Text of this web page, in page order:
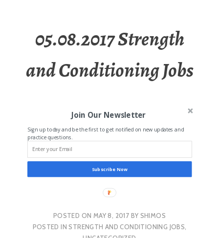
05.08.2017 Strength
and Conditioning Jobs
Join Our Newsletter
Sign up today and be the first to get notified on new updates and
practice questions.
Subscribe Now
POSTED ON MAY 8, 2017 BY SHIMOS
POSTED INSTRENGTH AND CONDITIONING JOBS,